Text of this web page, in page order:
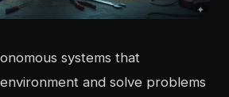
systems that
and solve problems